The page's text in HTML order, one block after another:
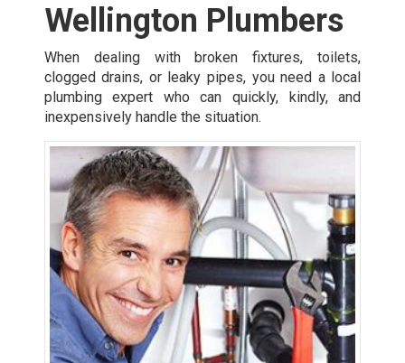
Wellington Plumbers
When dealing with broken fixtures, toilets,
clogged drains, or leaky pipes, you need a local
plumbing expert who can quickly, kindly, and
inexpensively handle the situation.